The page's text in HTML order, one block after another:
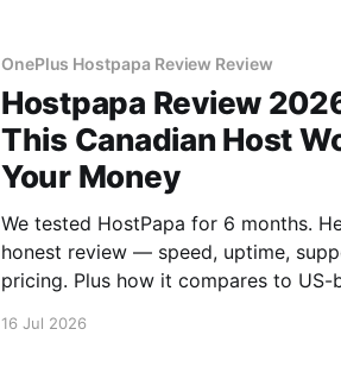
OnePlus Hostpapa Review Review
Hostpapa Review
This Canadian Host
Your Money
We tested HostPapa for 6 months.
honest review — speed, uptime,
pricing. Plus how it compares to US-
16 Jul 2026